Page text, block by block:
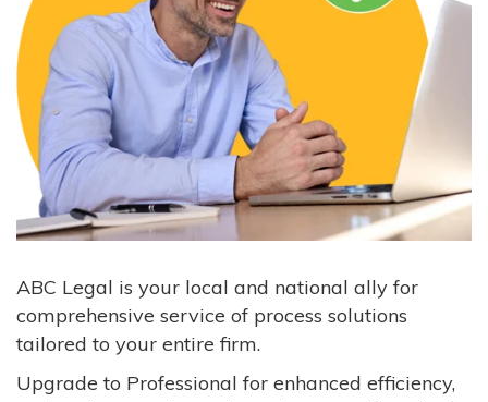
ABC Legal is your local and national ally for
comprehensive service of process solutions
tailored to your entire firm.
Upgrade to Professional for enhanced efficiency,